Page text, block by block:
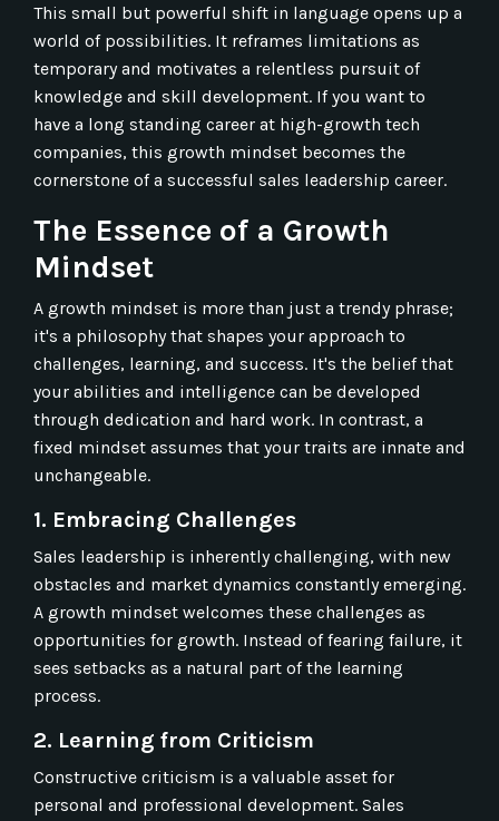
This small but powerful shift in language opens up a
world of possibilities. It reframes limitations as
temporary and motivates a relentless pursuit of
knowledge and skill development. If you want to
have a long standing career at high-growth tech
companies, this growth mindset becomes the
cornerstone of a successful sales leadership career.
The Essence of a Growth
Mindset
A growth mindset is more than just a trendy phrase;
it's a philosophy that shapes your approach to
challenges, learning, and success. It's the belief that
your abilities and intelligence can be developed
through dedication and hard work. In contrast, a
fixed mindset assumes that your traits are innate and
unchangeable.
1. Embracing Challenges
Sales leadership is inherently challenging, with new
obstacles and market dynamics constantly emerging.
A growth mindset welcomes these challenges as
opportunities for growth. Instead of fearing failure, it
sees setbacks as a natural part of the learning
process.
2. Learning from Criticism
Constructive criticism is a valuable asset for
personal and professional development. Sales